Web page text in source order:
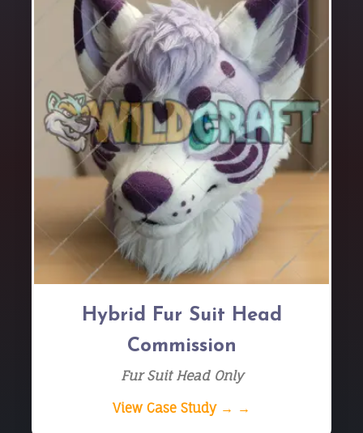
Hybrid Fur Suit Head
Commission
Fur Suit Head Only
View Case Study → →